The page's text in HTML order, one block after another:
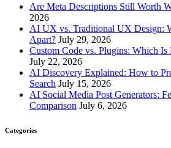
Are Meta Descriptions Still Worth
2026
AI UX vs. Traditional UX Design:
Apart? July 29, 2026
Custom Code vs. Plugins: Which Is
July 22, 2026
AI Discovery Explained: How to
Search July 15, 2026
AI Social Media Post Generators:
Comparison July 6, 2026
Categories